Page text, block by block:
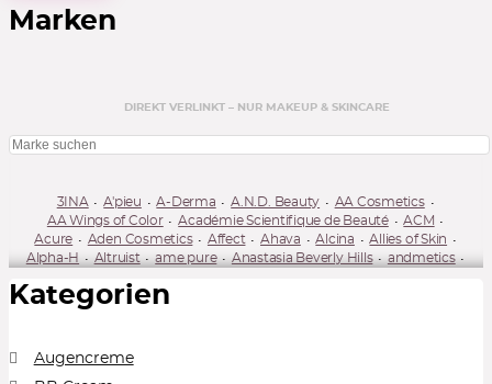
Marken
DIREKT VERLINKT – NUR MAKEUP & SKINCARE
3INA A'pieu A-Derma A.N.D. Beauty
AA Cosmetics
AA Wings of Color
Académie Scientifique de Beauté
ACM
Acure
Aden Cosmetics Affect Ahava Alcina
Allies of Skin
Alpha-H
Altruist ame pure Anastasia Beverly Hills
andmetics
Anua
Apis Natural Cosmetics
Artdeco
Beauty Formulas
Kategorien
Augencreme